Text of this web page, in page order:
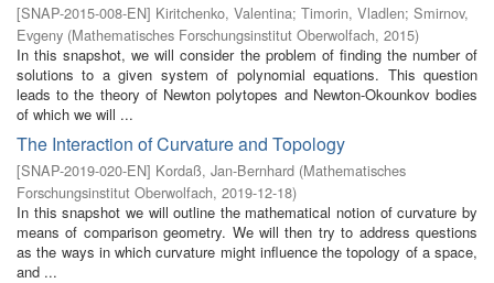
[SNAP-2015-008-EN] Kiritchenko, Valentina; Timorin, Vladlen; Smirnov,
Evgeny (Mathematisches Forschungsinstitut Oberwolfach, 2015)
In this snapshot, we will consider the problem of finding the number of
solutions to a given system of polynomial equations. This question
leads to the theory of Newton polytopes and Newton-Okounkov bodies
of which we will ...
The Interaction of Curvature and Topology
[SNAP-2019-020-EN] Kordaß, Jan-Bernhard (Mathematisches
Forschungsinstitut Oberwolfach, 2019-12-18)
In this snapshot we will outline the mathematical notion of curvature by
means of comparison geometry. We will then try to address questions
as the ways in which curvature might influence the topology of a space,
and ...